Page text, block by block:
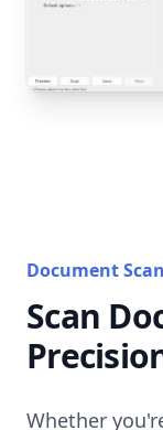
Document
Scan
Whether